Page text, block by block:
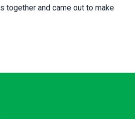
together and came out to make